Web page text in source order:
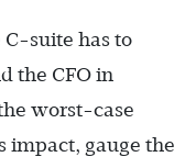
C-suite has to
the CFO in
worst-case
impact, gauge the